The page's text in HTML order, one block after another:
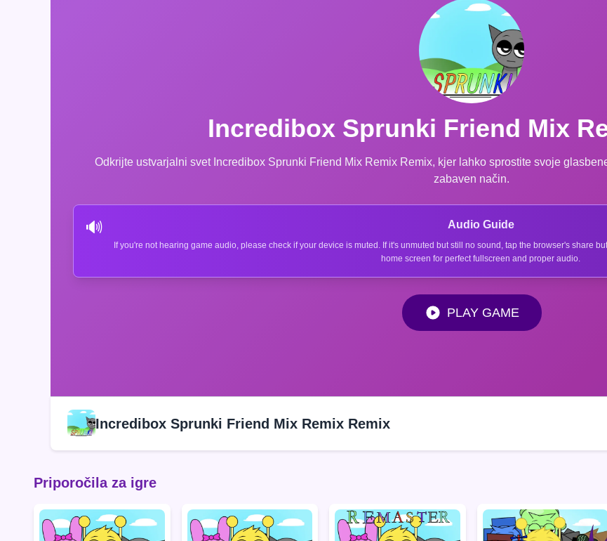
Incredibox Sprunki Friend Mix
Odkrijte ustvarjalni svet Incredibox Sprunki Friend Mix Remix Remix, kjer lahko sprostite svoje
zabaven način.
🔊 Audio Guide
If you're not hearing game audio, please check if your device is muted. If it's unmuted but still no sound, tap the browser's share
home screen for perfect fullscreen and proper audio.
PLAY GAME
Incredibox Sprunki Friend Mix Remix Remix
Priporočila za igre